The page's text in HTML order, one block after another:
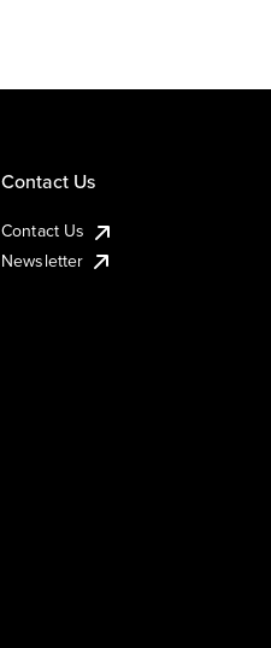
Contact Us
Contact Us
Newsletter